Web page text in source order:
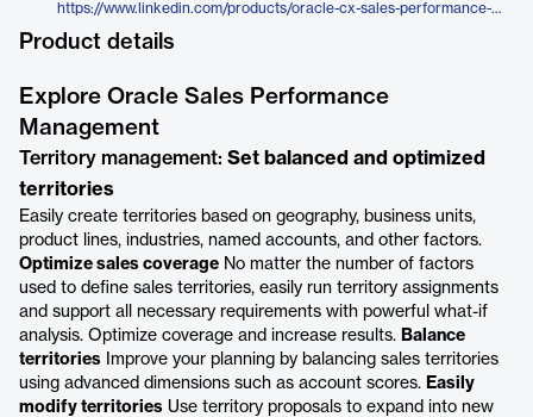
https://www.linkedin.com/products/oracle-cx-sales-performance-management/
Product details
Explore Oracle Sales Performance
Management
Territory management: Set balanced and optimized
territories
Easily create territories based on geography, business units,
product lines, industries, named accounts, and other factors.
Optimize sales coverage No matter the number of factors
used to define sales territories, easily run territory assignments
and support all necessary requirements with powerful what-if
analysis. Optimize coverage and increase results. Balance
territories Improve your planning by balancing sales territories
using advanced dimensions such as account scores. Easily
modify territories Use territory proposals to expand into new